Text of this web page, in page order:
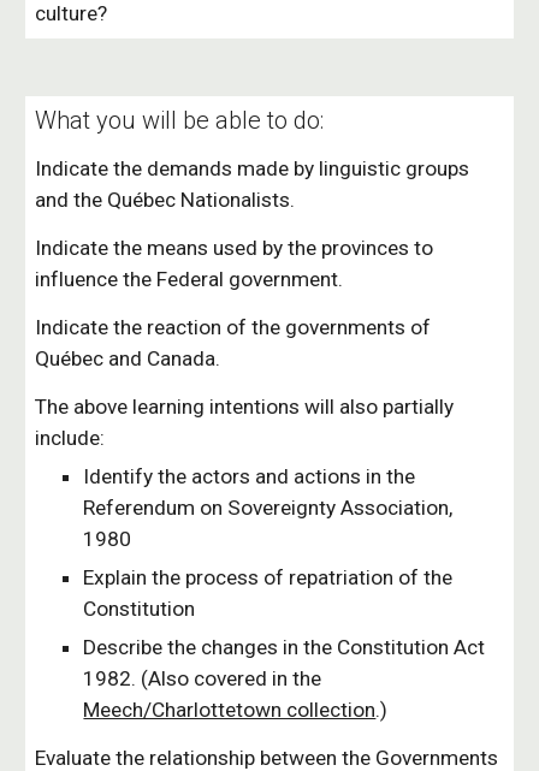
culture?
What you will be able to do:
Indicate the demands made by linguistic groups
and the Québec Nationalists.
Indicate the means used by the provinces to
influence the Federal government.
Indicate the reaction of the governments of
Québec and Canada.
The above learning intentions will also partially
include:
Identify the actors and actions in the
Referendum on Sovereignty Association,
1980
Explain the process of repatriation of the
Constitution
Describe the changes in the Constitution Act
1982. (Also covered in the
Meech/Charlottetown collection.)
Evaluate the relationship between the Governments